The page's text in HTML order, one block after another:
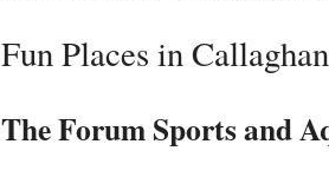
Fun Places in Callaghan
The Forum Sports and